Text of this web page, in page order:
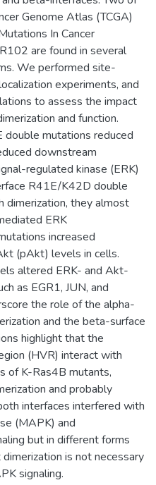
Genome Atlas (TCGA)
In Cancer
are found in several
We performed site-
experiments, and
to assess the impact
and function.
mutations reduced
downstream
regulated kinase (ERK)
R41E/K42D double
dimerization, they almost
ERK
increased
(pAkt) levels in cells.
altered ERK- and Akt-
as EGR1, JUN, and
the role of the alpha-
and the beta-surface
highlight that the
(HVR) interact with
of K-Ras4B mutants,
and probably
interfaces interfered with
(MAPK) and
but in different forms
is not necessary
signaling.